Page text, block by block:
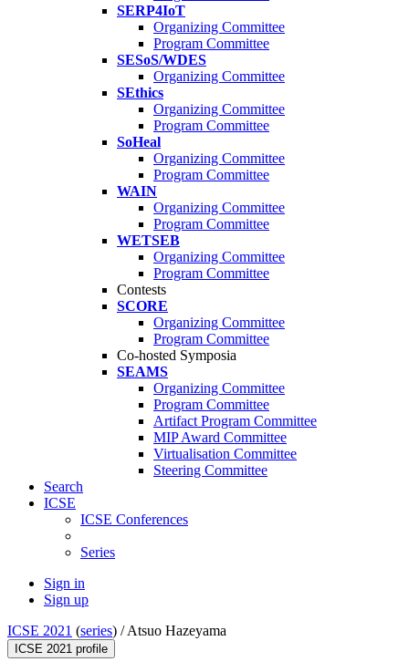
SERP4IoT
Organizing Committee
Program Committee
SESoS/WDES
Organizing Committee
SEthics
Organizing Committee
Program Committee
SoHeal
Organizing Committee
Program Committee
WAIN
Organizing Committee
Program Committee
WETSEB
Organizing Committee
Program Committee
Contests
SCORE
Organizing Committee
Program Committee
Co-hosted Symposia
SEAMS
Organizing Committee
Program Committee
Artifact Program Committee
MIP Award Committee
Virtualisation Committee
Steering Committee
Search
ICSE
ICSE Conferences
Series
Sign in
Sign up
ICSE 2021 (series) /Atsuo Hazeyama
ICSE 2021 profile